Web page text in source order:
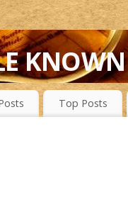
WILD
Top Posts